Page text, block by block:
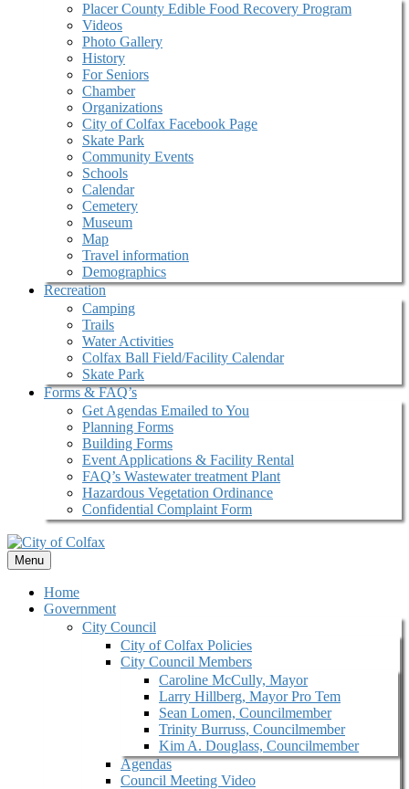
Placer County Edible Food Recovery Program
Videos
Photo Gallery
History
For Seniors
Chamber
Organizations
City of Colfax Facebook Page
Skate Park
Community Events
Schools
Calendar
Cemetery
Museum
Map
Travel information
Demographics
Recreation
Camping
Trails
Water Activities
Colfax Ball Field/Facility Calendar
Skate Park
Forms & FAQ’s
Get Agendas Emailed to You
Planning Forms
Building Forms
Event Applications & Facility Rental
FAQ’s Wastewater treatment Plant
Hazardous Vegetation Ordinance
Confidential Complaint Form
Menu
Home
Government
City Council
City of Colfax Policies
City Council Members
Caroline McCully, Mayor
Larry Hillberg, Mayor Pro Tem
Sean Lomen, Councilmember
Trinity Burruss, Councilmember
Kim A. Douglass, Councilmember
Agendas
Council Meeting Video